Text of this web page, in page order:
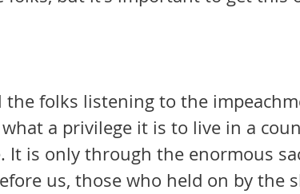
the folks listening to the
a privilege it is to live in a
It is only through the enormous
us, those who held on by the